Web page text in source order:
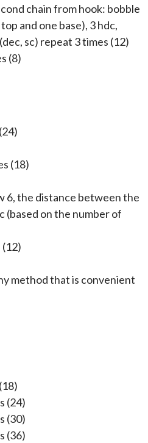
chain from hook: bobble
and one base), 3 hdc,
sc) repeat 3 times (12)
(8)
(18)
6, the distance between the
(based on the number of
(12)
method that is convenient
(24)
(30)
(36)